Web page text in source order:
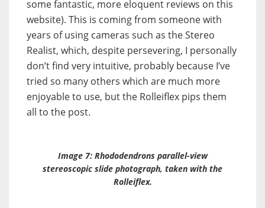
some fantastic, more eloquent reviews on this
website). This is coming from someone with
years of using cameras such as the Stereo
Realist, which, despite persevering, I personally
don’t find very intuitive, probably because I’ve
tried so many others which are much more
enjoyable to use, but the Rolleiflex pips them
all to the post.
Image 7: Rhododendrons parallel-view
stereoscopic slide photograph, taken with the
Rolleiflex.